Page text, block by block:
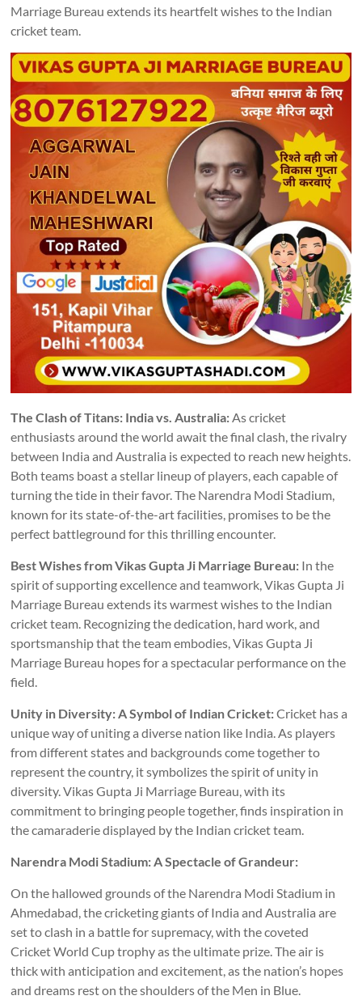
Marriage Bureau extends its heartfelt wishes to the Indian
cricket team.
The Clash of Titans: India vs. Australia:As cricket
enthusiasts around the world await the final clash, the rivalry
between India and Australia is expected to reach new heights.
Both teams boast a stellar lineup of players, each capable of
turning the tide in their favor. The Narendra Modi Stadium,
known for its state-of-the-art facilities, promises to be the
perfect battleground for this thrilling encounter.
Best Wishes from Vikas Gupta Ji Marriage Bureau: In the
spirit of supporting excellence and teamwork, Vikas Gupta Ji
Marriage Bureau extends its warmest wishes to the Indian
cricket team. Recognizing the dedication, hard work, and
sportsmanship that the team embodies, Vikas Gupta Ji
Marriage Bureau hopes for a spectacular performance on the
field.
Unity in Diversity: A Symbol of Indian Cricket:Cricket has a
unique way of uniting a diverse nation like India. As players
from different states and backgrounds come together to
represent the country, it symbolizes the spirit of unity in
diversity. Vikas Gupta Ji Marriage Bureau, with its
commitment to bringing people together, finds inspiration in
the camaraderie displayed by the Indian cricket team.
Narendra Modi Stadium: A Spectacle of Grandeur:
On the hallowed grounds of the Narendra Modi Stadium in
Ahmedabad, the cricketing giants of India and Australia are
set to clash in a battle for supremacy, with the coveted
Cricket World Cup trophy as the ultimate prize. The air is
thick with anticipation and excitement, as the nation’s hopes
and dreams rest on the shoulders of the Men in Blue.